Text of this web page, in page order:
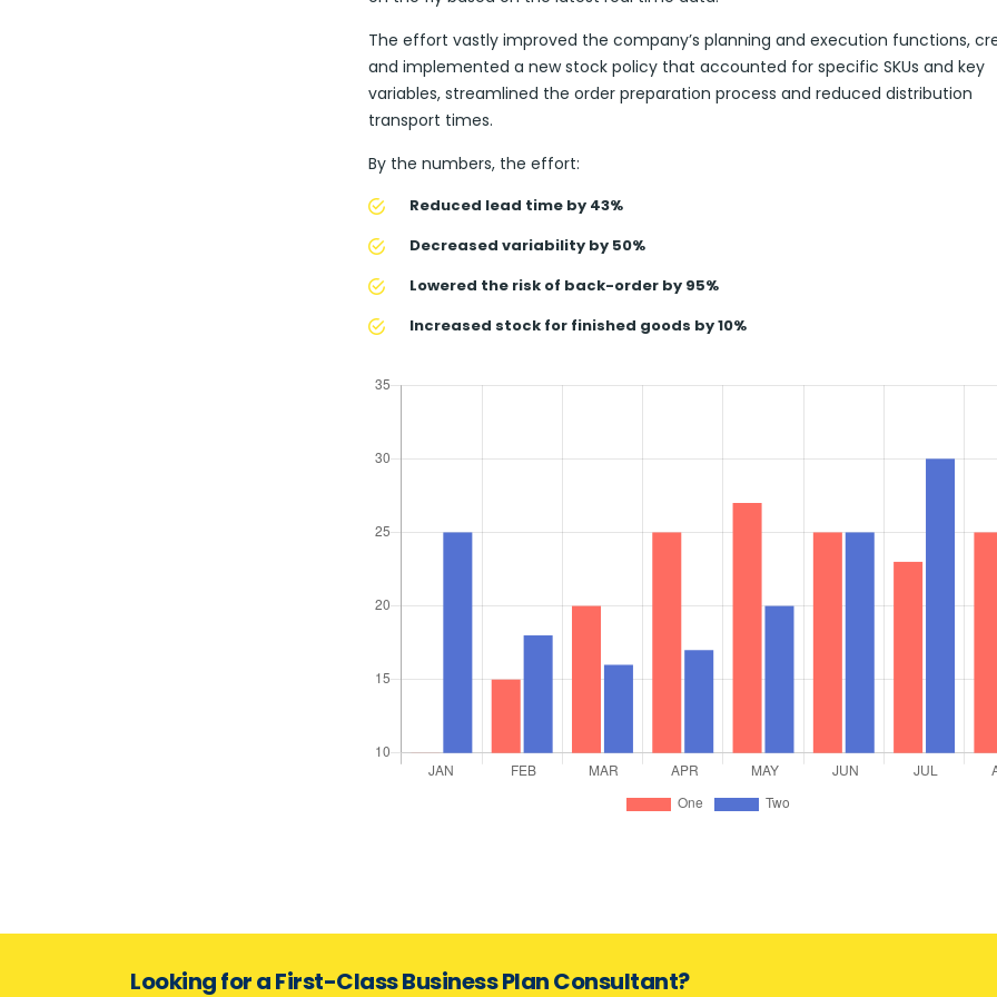
The effort vastly improved the company’s planning and execution functions,
and implemented a new stock policy that accounted for specific SKUs and key
variables, streamlined the order preparation process and reduced distribution
transport times.
By the numbers, the effort:
Reduced lead time by 43%
Decreased variability by 50%
Lowered the risk of back-order by 95%
Increased stock for finished goods by 10%
Looking for a First-Class Business Plan Consultant?